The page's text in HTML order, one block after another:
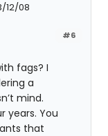
12/08
#6
fags? I
a
mind.
years. You
that